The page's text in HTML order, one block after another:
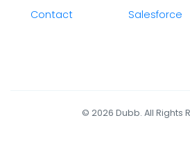
Contact
Salesforce
© 2026 Dubb. All Rights